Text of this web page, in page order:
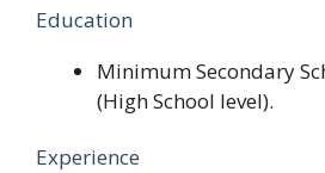
Education
Minimum Secondary
(High School level).
Experience